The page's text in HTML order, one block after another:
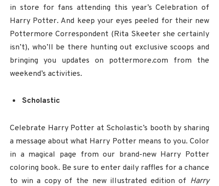
in store for fans attending this year’s Celebration of
Harry Potter. And keep your eyes peeled for their new
Pottermore Correspondent (Rita Skeeter she certainly
isn’t), who’ll be there hunting out exclusive scoops and
bringing you updates on pottermore.com from the
weekend’s activities.
Scholastic
Celebrate Harry Potter at Scholastic’s booth by sharing
a message about what Harry Potter means to you. Color
in a magical page from our brand-new Harry Potter
coloring book. Be sure to enter daily raffles for a chance
to win a copy of the new illustrated edition of Harry